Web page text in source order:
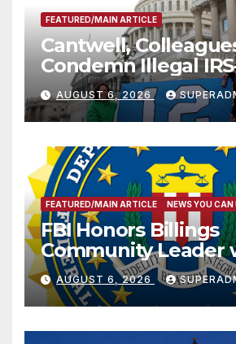
FEATURED/MAIN ARTICLE
Cantwell,
Condemn Illegal
Sharing
AUGUST 6, 2026
FEATURED/MAIN ARTICLE NEWS YOU CAN
FBI Honors Billings
Community Leader
National Award
AUGUST 6, 2026